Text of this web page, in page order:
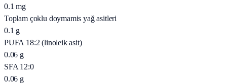
0.1 mg
Toplam çoklu doymamis yağ asitleri
0.1 g
PUFA 18:2 (linoleik asit)
0.06 g
SFA 12:0
0.06 g